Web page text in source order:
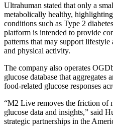
Ultrahuman stated that only a
metabolically healthy,
conditions such as Type 2
platform is intended to provide
patterns that may support lifestyle
and physical activity.
The company also operates
glucose database that aggregates
food-related glucose responses
“M2 Live removes the friction of
glucose data and insights,” said
strategic partnerships in the